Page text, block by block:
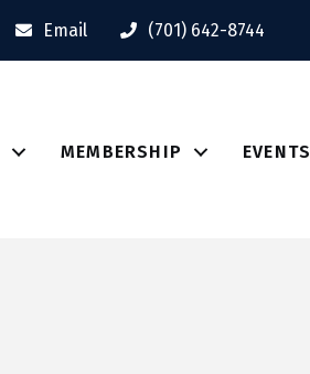
Email (701) 642-8744
MEMBERSHIP EVENTS